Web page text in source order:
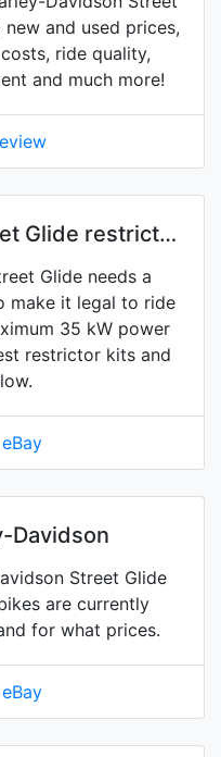
and used prices,
ride quality,
and much more!
Glide restrictor
Glide needs a
it legal to ride
35 kW power
restrictor kits and
Davidson
Street Glide
are currently
for what prices.